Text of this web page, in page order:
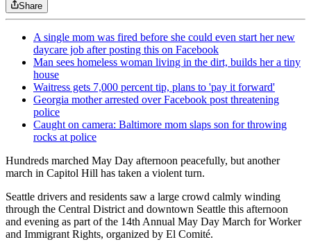
Share
A single mom was fired before she could even start her new
daycare job after posting this on Facebook
Man sees homeless woman living in the dirt, builds her a tiny
house
Waitress gets 7,000 percent tip, plans to 'pay it forward'
Georgia mother arrested over Facebook post threatening
police
Caught on camera: Baltimore mom slaps son for throwing
rocks at police
Hundreds marched May Day afternoon peacefully, but another
march in Capitol Hill has taken a violent turn.
Seattle drivers and residents saw a large crowd calmly winding
through the Central District and downtown Seattle this afternoon
and evening as part of the 14th Annual May Day March for Worker
and Immigrant Rights, organized by El Comité.